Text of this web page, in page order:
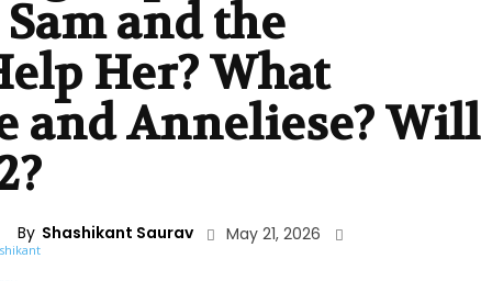
and the
Her? What
and Anneliese? Will
By Shashikant Saurav May 21, 2026